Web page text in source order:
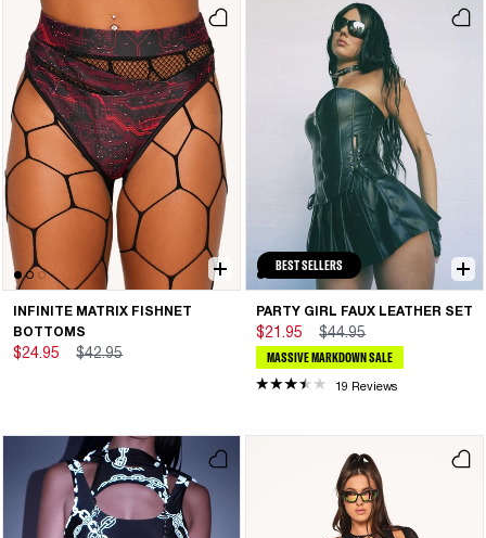
INFINITE MATRIX FISHNET
BOTTOMS
$24.95 $42.95
BEST SELLERS
PARTY GIRL FAUX LEATHER SET
$21.95 $44.95
MASSIVE MARKDOWN SALE
19 Reviews